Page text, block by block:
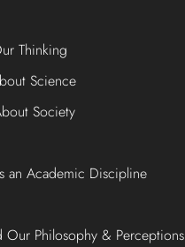
Thinking
Science
Society
an Academic Discipline
Our Philosophy & Perceptions